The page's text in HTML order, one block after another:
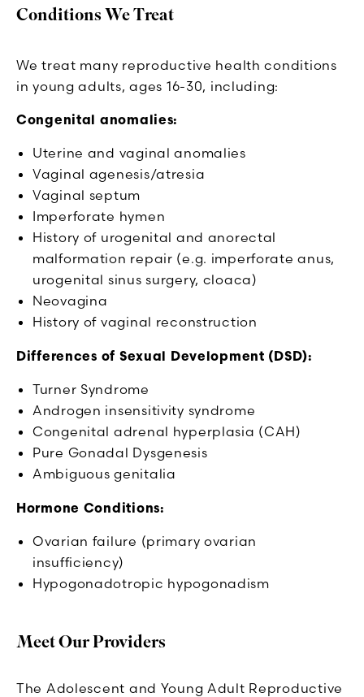
Conditions We Treat
We treat many reproductive health conditions
in young adults, ages 16-30, including:
Congenital anomalies:
Uterine and vaginal anomalies
Vaginal agenesis/atresia
Vaginal septum
Imperforate hymen
History of urogenital and anorectal
malformation repair (e.g. imperforate anus,
urogenital sinus surgery, cloaca)
Neovagina
History of vaginal reconstruction
Differences of Sexual Development (DSD):
Turner Syndrome
Androgen insensitivity syndrome
Congenital adrenal hyperplasia (CAH)
Pure Gonadal Dysgenesis
Ambiguous genitalia
Hormone Conditions:
Ovarian failure (primary ovarian
insufficiency)
Hypogonadotropic hypogonadism
Meet Our Providers
The Adolescent and Young Adult Reproductive